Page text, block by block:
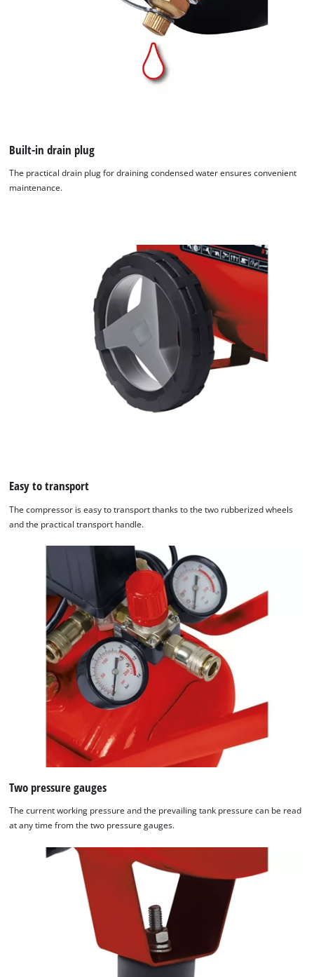
Built-in drain plug
The practical drain plug for draining condensed water ensures convenient
maintenance.
Easy to transport
The compressor is easy to transport thanks to the two rubberized wheels
and the practical transport handle.
Two pressure gauges
The current working pressure and the prevailing tank pressure can be read
at any time from the two pressure gauges.